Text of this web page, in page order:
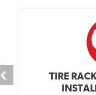
TIRE